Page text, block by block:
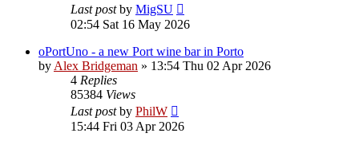
Last postby MigSU
02:54 Sat 16 May 2026
oPortUno - a new Port wine bar in Porto
by Alex Bridgeman » 13:54 Thu 02 Apr 2026
4 Replies
85384 Views
Last postby PhilW
15:44 Fri 03 Apr 2026